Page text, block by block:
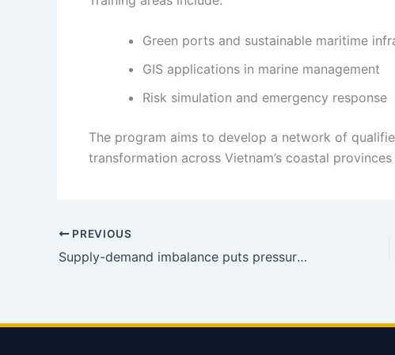
Green ports and sustainable maritime
GIS applications in marine management
Risk simulation and emergency response
The program aims to develop a network of
transformation across Vietnam’s coastal
PREVIOUS
Supply-demand imbalance puts pressure on 2026 shipping rates